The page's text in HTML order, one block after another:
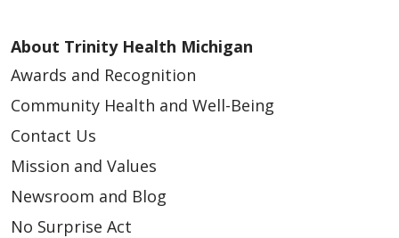
About Trinity Health Michigan
Awards and Recognition
Community Health and Well-Being
Contact Us
Mission and Values
Newsroom and Blog
No Surprise Act